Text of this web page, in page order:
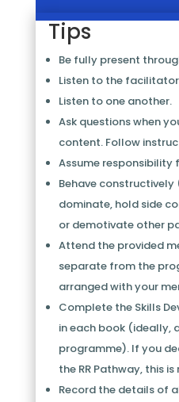
Tips
Be fully present
Listen to the
Listen to one another.
Ask questions when
content. Follow
Assume responsibility
Behave constructively
dominate, hold side
or demotivate other
Attend the provided
separate from the
arranged with your
Complete the Skills
in each book (ideally,
programme). If you
the RR Pathway, this is
Record the details of